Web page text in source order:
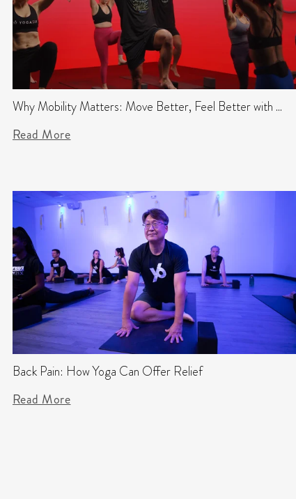
Why Mobility Matters: Move Better, Feel Better with ...
Read More
Back Pain: How Yoga Can Offer Relief
Read More